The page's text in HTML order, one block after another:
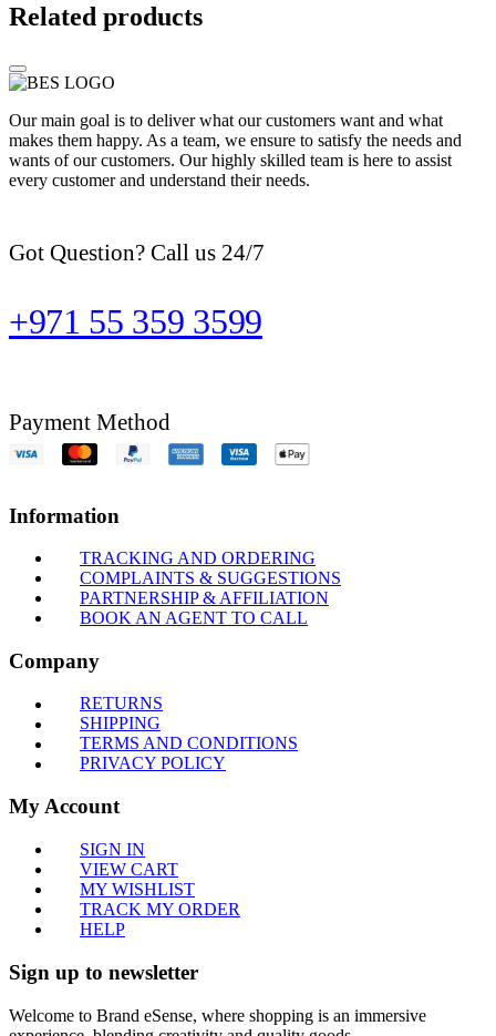
Related products
Our main goal is to deliver what our customers want and what
makes them happy. As a team, we ensure to satisfy the needs and
wants of our customers. Our highly skilled team is here to assist
every customer and understand their needs.
Got Question? Call us 24/7
+971 55 359 3599
Payment Method
Information
TRACKING AND ORDERING
COMPLAINTS & SUGGESTIONS
PARTNERSHIP & AFFILIATION
BOOK AN AGENT TO CALL
Company
RETURNS
SHIPPING
TERMS AND CONDITIONS
PRIVACY POLICY
My Account
SIGN IN
VIEW CART
MY WISHLIST
TRACK MY ORDER
HELP
Sign up to newsletter
Welcome to Brand eSense, where shopping is an immersive